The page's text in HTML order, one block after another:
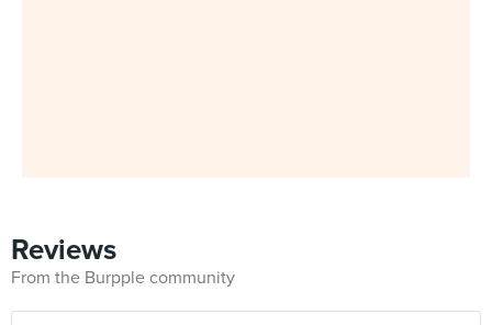
Reviews
From the Burpple community